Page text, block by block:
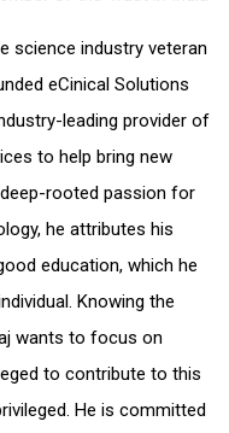
science industry veteran
eCinical Solutions
leading provider of
to help bring new
rooted passion for
he attributes his
education, which he
Knowing the
wants to focus on
to contribute to this
He is committed